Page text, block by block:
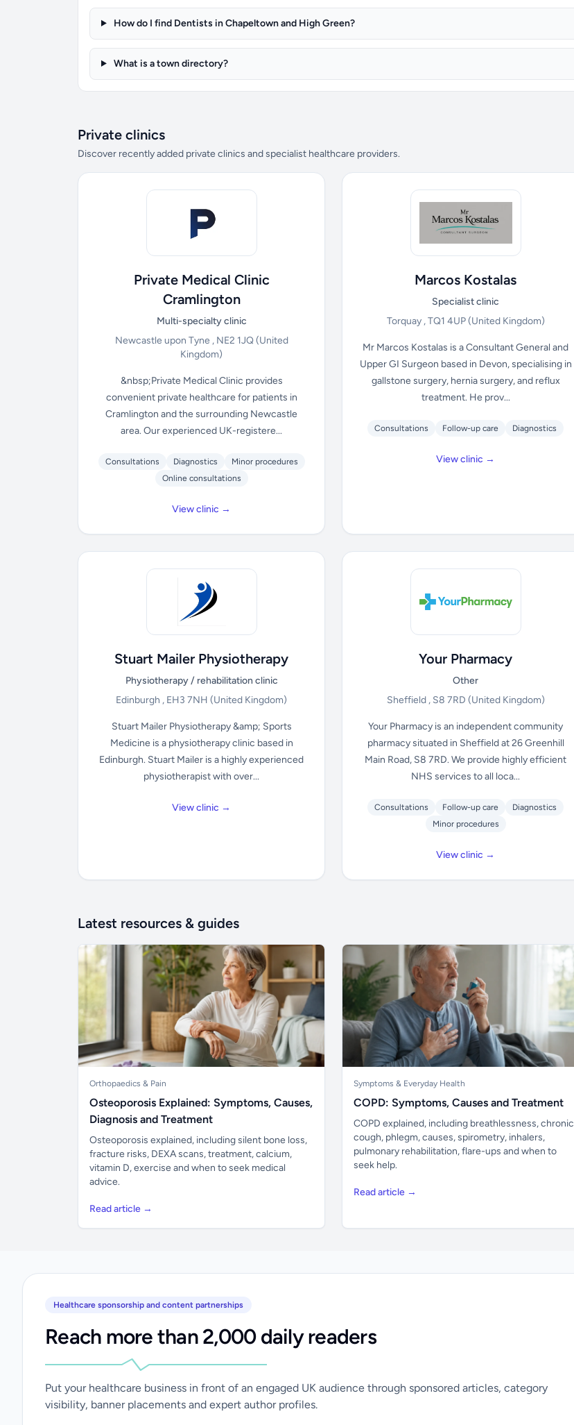
How do I find Dentists in Chapeltown and High Green?
What is a town directory?
Private clinics
Discover recently added private clinics and specialist healthcare providers.
Private Medical Clinic
Cramlington
Multi-specialty clinic
Newcastle upon Tyne , NE2 1JQ(United
Kingdom)
&nbsp;Private Medical Clinic provides
convenient private healthcare for patients in
Cramlington and the surrounding Newcastle
area. Our experienced UK-registere...
Consultations Diagnostics
Minor procedures
Online consultations
View clinic →
Marcos Kostalas
Specialist clinic
Torquay , TQ1 4UP(United Kingdom)
Mr Marcos Kostalas is a Consultant General and
Upper GI Surgeon based in Devon, specialising in
gallstone surgery, hernia surgery, and reflux
treatment. He prov...
Consultations Follow-up care Diagnostics
View clinic →
Stuart Mailer Physiotherapy
Physiotherapy / rehabilitation clinic
Edinburgh , EH3 7NH(United Kingdom)
Stuart Mailer Physiotherapy &amp; Sports
Medicine is a physiotherapy clinic based in
Edinburgh. Stuart Mailer is a highly experienced
physiotherapist with over...
View clinic →
Your Pharmacy
Other
Sheffield , S8 7RD (United Kingdom)
Your Pharmacy is an independent community
pharmacy situated in Sheffield at 26 Greenhill
Main Road, S8 7RD. We provide highly efficient
NHS services to all loca...
Consultations Follow-up care
Diagnostics
Minor procedures
View clinic →
Latest resources & guides
Orthopaedics & Pain
Osteoporosis Explained: Symptoms, Causes,
Diagnosis and Treatment
Osteoporosis explained, including silent bone loss,
fracture risks, DEXA scans, treatment, calcium,
vitamin D, exercise and when to seek medical
advice.
Read article →
Symptoms & Everyday Health
COPD: Symptoms, Causes and Treatment
COPD explained, including breathlessness, chronic
cough, phlegm, causes, spirometry, inhalers,
pulmonary rehabilitation, flare-ups and when to
seek help.
Read article →
Healthcare sponsorship and content partnerships
Reach more than 2,000 daily readers
Put your healthcare business in front of an engaged UK audience through sponsored articles, category
visibility, banner placements and expert author profiles.